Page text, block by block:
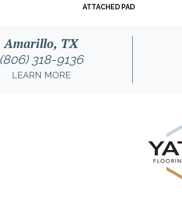
ATTACHED PAD
Amarillo, TX
(806) 318-9136
LEARN MORE